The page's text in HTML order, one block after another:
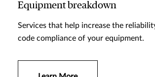
Equipment breakdown
Services that help increase the
code compliance of your equipment.